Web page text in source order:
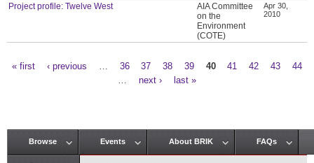
Project profile: Twelve West
AIA Committee
on the
Environment
(COTE)
Apr 30,
2010
« first ‹ previous 36 37 38 39 40 41 42 43
44
next › last »
Main menu
Browse Events About BRIK FAQs